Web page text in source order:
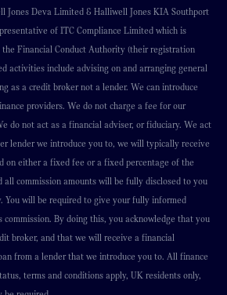
Jones Deva Limited & Halliwell Jones KIA Southport
of ITC Compliance Limited which is
Financial Conduct Authority (their registration
activities include advising on and arranging general
as a credit broker not a lender. We can introduce
providers. We do not charge a fee for our
do not act as a financial adviser, or fiduciary. We act
lender we introduce you to, we will typically receive
on either a fixed fee or a fixed percentage of the
all commission amounts will be fully disclosed to you
You will be required to give your fully informed
By doing this, you acknowledge that you
broker, and that we will receive a financial
from a lender that we introduce you to. All finance
terms and conditions apply, UK residents only,